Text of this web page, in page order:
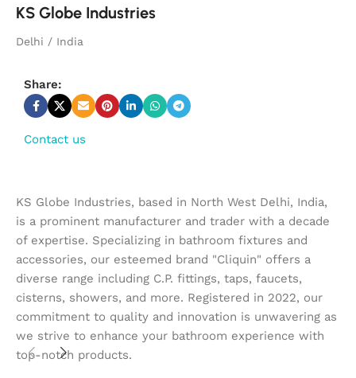
KS Globe Industries
Delhi / India
Share:
Contact us
KS Globe Industries, based in North West Delhi, India,
is a prominent manufacturer and trader with a decade
of expertise. Specializing in bathroom fixtures and
accessories, our esteemed brand "Cliquin" offers a
diverse range including C.P. fittings, taps, faucets,
cisterns, showers, and more. Registered in 2022, our
commitment to quality and innovation is unwavering as
we strive to enhance your bathroom experience with
top-notch products.